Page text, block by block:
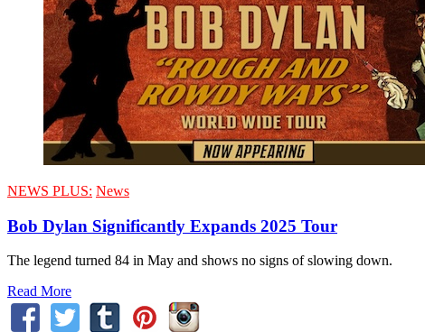
NEWS PLUS: News
Bob Dylan Significantly Expands 2025 Tour
The legend turned 84 in May and shows no signs of slowing down.
Read More